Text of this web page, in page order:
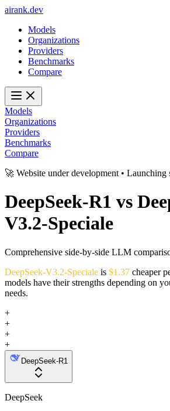
airank.dev
Models
Organizations
Providers
Benchmarks
Compare
Models
Organizations
Providers
Benchmarks
Compare
🚀 Website under development • Launching
DeepSeek-R1 vs
V3.2-Speciale
Comprehensive side-by-side LLM
DeepSeek-V3.2-Speciale is $1.37 cheaper
models have their strengths depending on
needs.
+
+
+
+
DeepSeek-R1
DeepSeek